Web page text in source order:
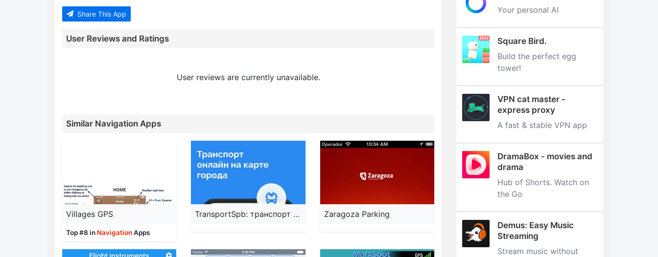
Share This App
User Reviews and Ratings
User reviews are currently unavailable.
Similar Navigation Apps
Villages GPS
Top #8 in NavigationApps
TransportSpb: транспорт онлайн Zaragoza Parking
Your personal AI
Square Bird.
Build the perfect egg
tower‪!‬
VPN cat master -
express proxy
A fast & stable VPN app
DramaBox - movies and
drama
Hub of Shorts. Watch on
the Go
Demus: Easy Music
Streaming
Stream music without